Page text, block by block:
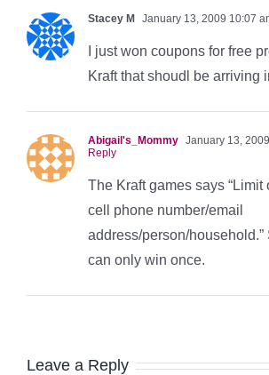
Stacey M January 13, 2009 10:07
I just won coupons for free
Kraft that shoudl be arriving
Abigail's_Mommy January 13,
Reply
The Kraft games says “Limit
cell phone number/email
address/person/household.”
can only win once.
Leave a Reply